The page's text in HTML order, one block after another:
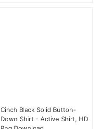
Cinch Black Solid Button-
Down Shirt - Active Shirt, HD